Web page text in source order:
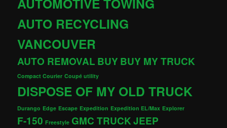
AUTO RECYCLING
VANCOUVER
AUTO REMOVAL BUY BUY MY TRUCK
Compact Courier Coupé utility
DISPOSE OF MY OLD TRUCK
Durango Edge Escape Expedition Expedition EL/Max Explorer
F-150 Freestyle GMC TRUCKJEEP